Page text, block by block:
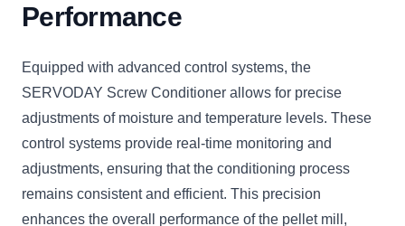
Performance
Equipped with advanced control systems, the
SERVODAY Screw Conditioner allows for precise
adjustments of moisture and temperature levels. These
control systems provide real-time monitoring and
adjustments, ensuring that the conditioning process
remains consistent and efficient. This precision
enhances the overall performance of the pellet mill,